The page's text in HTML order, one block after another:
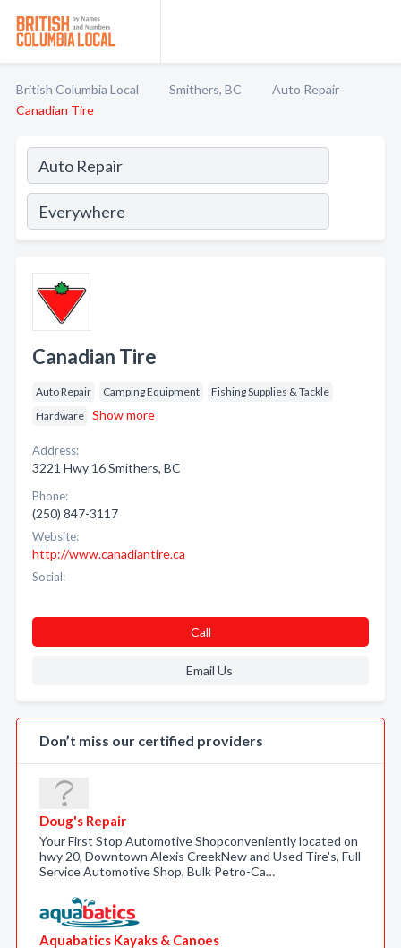
British Columbia Local Smithers, BC
Auto Repair
Canadian Tire
Canadian Tire
Auto Repair Camping Equipment
Fishing Supplies & Tackle
Hardware Show more
Address:
3221 Hwy 16 Smithers, BC
Phone:
(250) 847-3117
Website:
http://www.canadiantire.ca
Social:
Call
Email Us
Don’t miss our certified providers
Doug's Repair
Your First Stop Automotive Shopconveniently located on
hwy 20, Downtown Alexis CreekNew and Used Tire's, Full
Service Automotive Shop, Bulk Petro-Ca…
Aquabatics Kayaks & Canoes